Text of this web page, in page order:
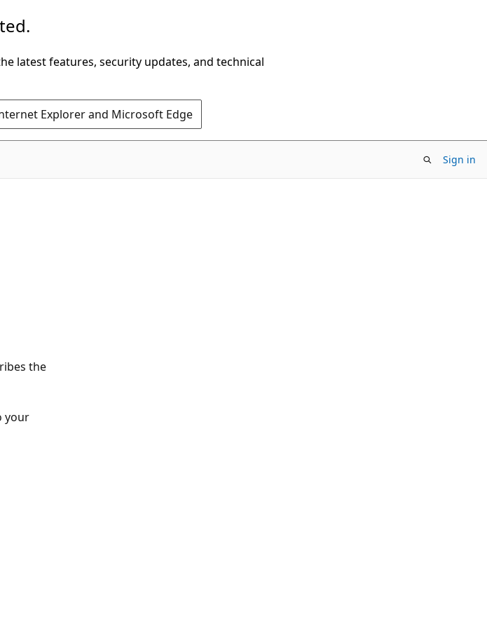
latest features, security updates, and technical
Explorer and Microsoft Edge
Sign in
the
your